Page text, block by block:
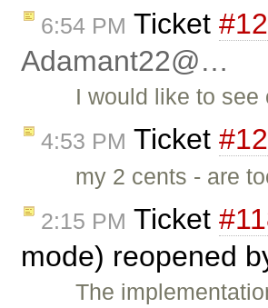
6:54 PM Ticket
Adamant22@…
I would like to
4:53 PM Ticket
my 2 cents - are
2:15 PM Ticket
mode) reopened
The